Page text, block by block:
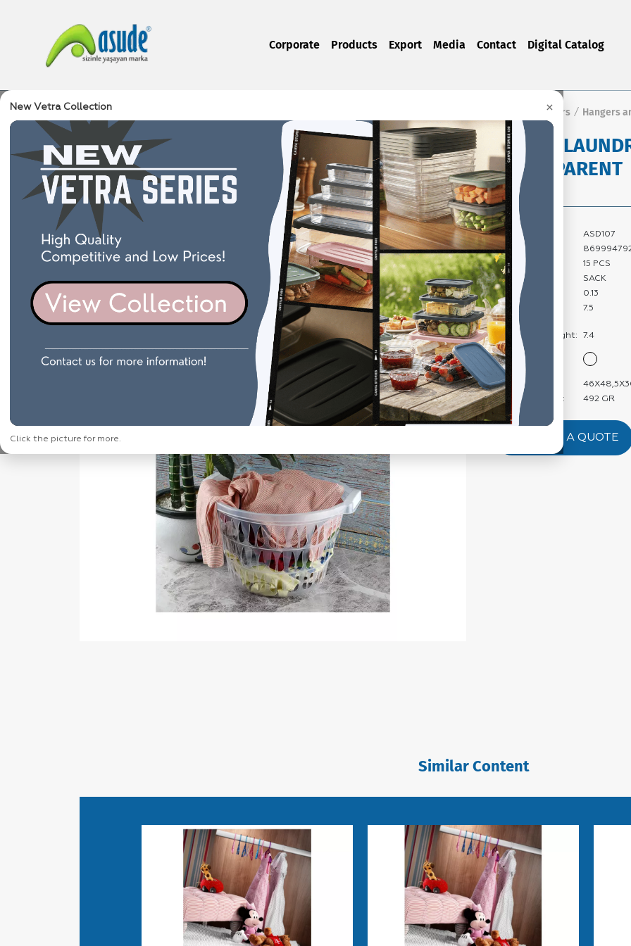
New Vetra Collection ×
Click the picture for more.
Corporate Products Export Media Contact Digital Catalog
Soap Dispensers and Dippers / Hangers
ROUND
TRANSPARENT
Product Code:
ASD107
Barcode:
Quantity In Box:
15 PCS
Package Type:
SACK
Carton Volume:
0.13
Carton Gross
Weight:
7.5
Carton Net Weight: 7.4
Color:
Product Size:
Product Weight:
492 GR
REQUEST A QUOTE
Similar Content